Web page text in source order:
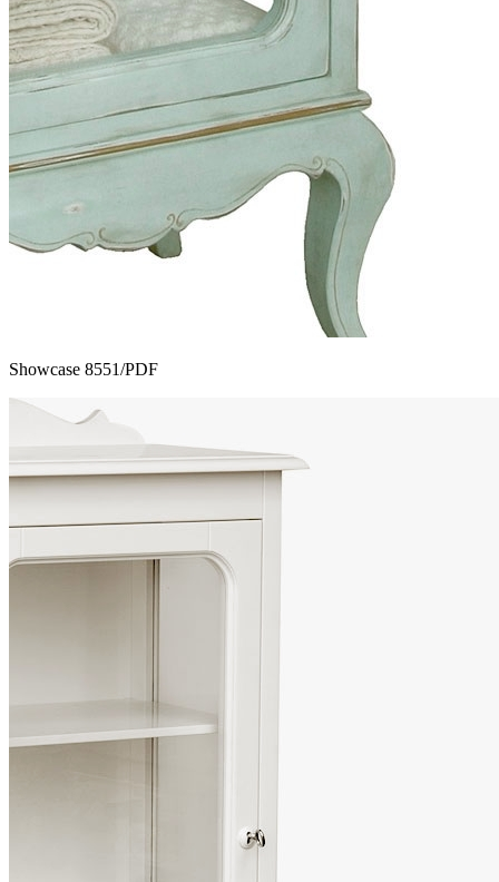
Showcase 8551/PDF